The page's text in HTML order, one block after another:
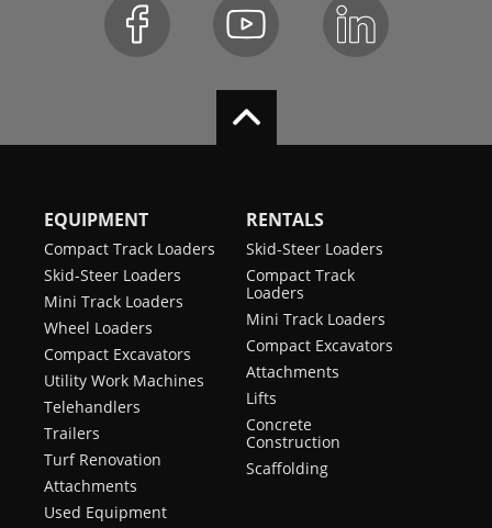
EQUIPMENT
Compact Track Loaders
Skid-Steer Loaders
Mini Track Loaders
Wheel Loaders
Compact Excavators
Utility Work Machines
Telehandlers
Trailers
Turf Renovation
Attachments
Used Equipment
RENTALS
Skid-Steer Loaders
Compact Track
Loaders
Mini Track Loaders
Compact Excavators
Attachments
Lifts
Concrete
Construction
Scaffolding